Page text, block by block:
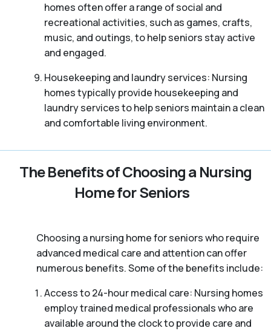
homes often offer a range of social and
recreational activities, such as games, crafts,
music, and outings, to help seniors stay active
and engaged.
Housekeeping and laundry services: Nursing
homes typically provide housekeeping and
laundry services to help seniors maintain a clean
and comfortable living environment.
The Benefits of Choosing a Nursing
Home for Seniors
Choosing a nursing home for seniors who require
advanced medical care and attention can offer
numerous benefits. Some of the benefits include:
Access to 24-hour medical care: Nursing homes
employ trained medical professionals who are
available around the clock to provide care and